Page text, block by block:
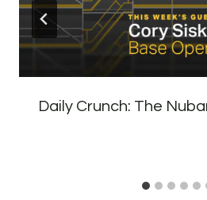
Daily Crunch: The